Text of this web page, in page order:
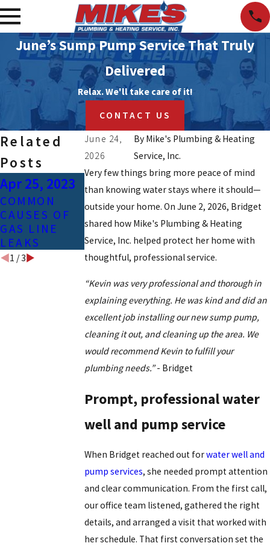
June’s Sump Pump Service That Truly
Delivered
Relax. We'll take care of it!
CONTACT US
June 24,
2026
By Mike's Plumbing & Heating
Service, Inc.
Very few things bring more peace of mind
than knowing water stays where it should—
outside your home. On June 2, 2026, Bridget
shared how Mike's Plumbing & Heating
Service, Inc. helped protect her home with
thoughtful, professional service.
“Kevin was very professional and thorough in
explaining everything. He was kind and did an
excellent job installing our new sump pump,
cleaning it out, and cleaning up the area. We
would recommend Kevin to fulfill your
plumbing needs.”- Bridget
Prompt, professional water
well and pump service
When Bridget reached out forwater well and
pump services, she needed prompt attention
and clear communication. From the first call,
our office team listened, gathered the right
details, and arranged a visit that worked with
her schedule. That first conversation set the
Related
Posts
Apr 25, 2023
COMMON
CAUSES OF
GAS LINE
LEAKS
Feb 3, 2021
SIGNS OF
CONTAMINAT
ED TAP
WATER
Jan 24, 2021
HOW TO
PREVENT
FROZEN
PIPES
1 /3